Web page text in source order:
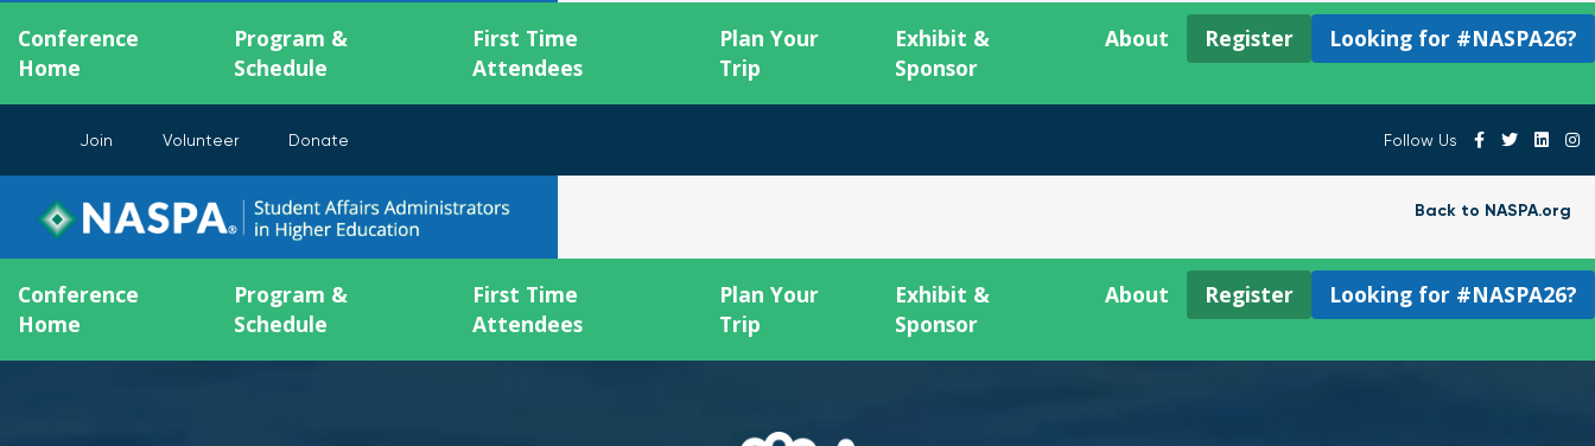
Conference
Home
Program &
Schedule
First Time
Attendees
Plan Your
Trip
Exhibit &
Sponsor
About Register Looking for #NASPA26?
Join Volunteer Donate Follow Us
Back to NASPA.org
Conference
Home
Program &
Schedule
First Time
Attendees
Plan Your
Trip
Exhibit &
Sponsor
About Register Looking for #NASPA26?